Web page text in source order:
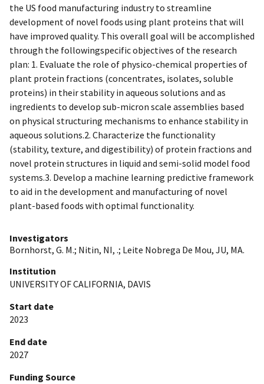
the US food manufacturing industry to streamline
development of novel foods using plant proteins that will
have improved quality. This overall goal will be accomplished
through the followingspecific objectives of the research
plan: 1. Evaluate the role of physico-chemical properties of
plant protein fractions (concentrates, isolates, soluble
proteins) in their stability in aqueous solutions and as
ingredients to develop sub-micron scale assemblies based
on physical structuring mechanisms to enhance stability in
aqueous solutions.2. Characterize the functionality
(stability, texture, and digestibility) of protein fractions and
novel protein structures in liquid and semi-solid model food
systems.3. Develop a machine learning predictive framework
to aid in the development and manufacturing of novel
plant-based foods with optimal functionality.
Investigators
Bornhorst, G. M.; Nitin, NI, .; Leite Nobrega De Mou, JU, MA.
Institution
UNIVERSITY OF CALIFORNIA, DAVIS
Start date
2023
End date
2027
Funding Source